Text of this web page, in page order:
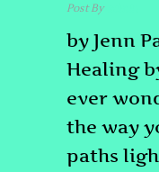
Post Byadmin
by Jenn
Healing
ever
the way
paths